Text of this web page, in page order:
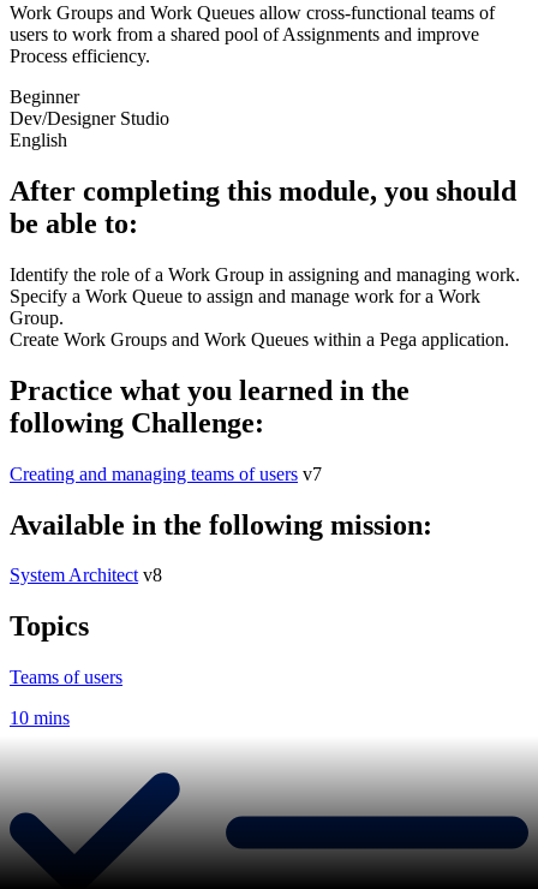
Work Groups and Work Queues allow cross-functional teams of
users to work from a shared pool of Assignments and improve
Process efficiency.
Beginner
Dev/Designer Studio
English
After completing this module, you should
be able to:
Identify the role of a Work Group in assigning and managing work.
Specify a Work Queue to assign and manage work for a Work
Group.
Create Work Groups and Work Queues within a Pega application.
Practice what you learned in the
following Challenge:
Creating and managing teams of users v7
Available in the following mission:
System Architectv8
Topics
Teams of users
10 mins